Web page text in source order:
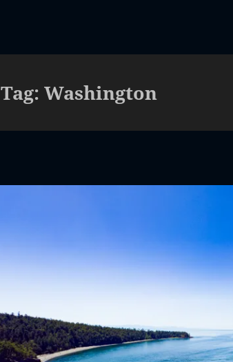
Tag:Washington